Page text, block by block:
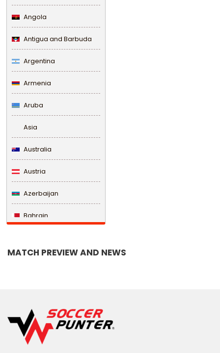
Angola
Antigua and Barbuda
Argentina
Armenia
Aruba
Asia
Australia
Austria
Azerbaijan
Bahrain
Belize
Benin
MATCH PREVIEW AND NEWS